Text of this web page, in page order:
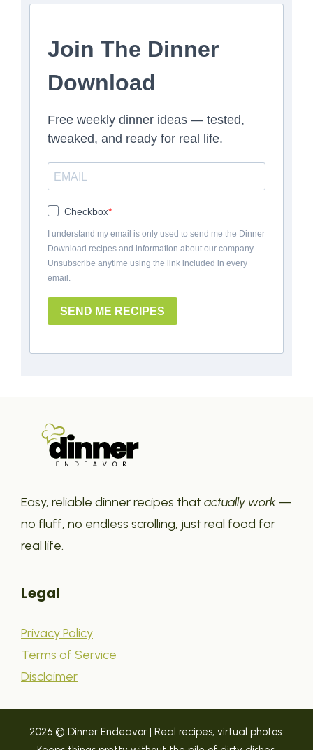
Join The Dinner
Download
Free weekly dinner ideas — tested,
tweaked, and ready for real life.
Checkbox
I understand my email is only used to send me the Dinner
Download recipes and information about our company.
Unsubscribe anytime using the link included in every
email.
SEND ME RECIPES
Easy, reliable dinner recipes that actually work —
no fluff, no endless scrolling, just real food for
real life.
Legal
Privacy Policy
Terms of Service
Disclaimer
2026 © Dinner Endeavor | Real recipes, virtual photos.